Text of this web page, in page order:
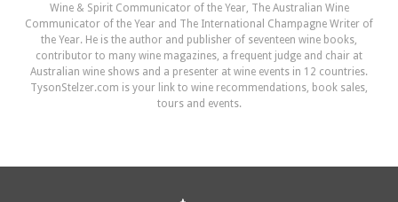
Wine & Spirit Communicator of the Year, The Australian Wine
Communicator of the Year and The International Champagne Writer of
the Year. He is the author and publisher of seventeen wine books,
contributor to many wine magazines, a frequent judge and chair at
Australian wine shows and a presenter at wine events in 12 countries.
TysonStelzer.com is your link to wine recommendations, book sales,
tours and events.